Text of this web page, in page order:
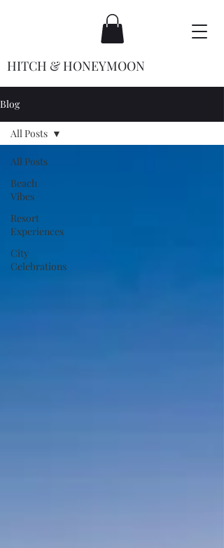
HITCH & HONEYMOON
Blog
All Posts
Beach
Vibes
Resort
Experiences
City
Celebrations
All Posts